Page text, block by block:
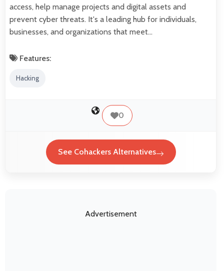
access, help manage projects and digital assets and
prevent cyber threats. It's a leading hub for individuals,
businesses, and organizations that meet…
Features:
Hacking
0
See Cohackers Alternatives
Advertisement